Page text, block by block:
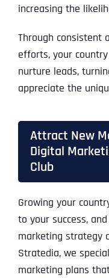
increasing the
Through consistent
efforts, your
nurture leads,
appreciate the
Attract New
Digital
Club
Growing your
to your success,
marketing strategy
Stratedia, we
marketing plans